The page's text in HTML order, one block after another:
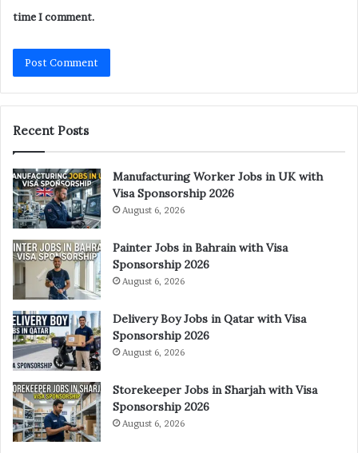
time I comment.
Recent Posts
Manufacturing Worker Jobs in UK with
Visa Sponsorship 2026
August 6, 2026
Painter Jobs in Bahrain with Visa
Sponsorship 2026
August 6, 2026
Delivery Boy Jobs in Qatar with Visa
Sponsorship 2026
August 6, 2026
Storekeeper Jobs in Sharjah with Visa
Sponsorship 2026
August 6, 2026